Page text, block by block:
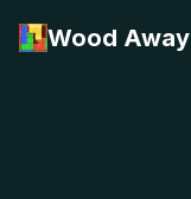
Wood Away